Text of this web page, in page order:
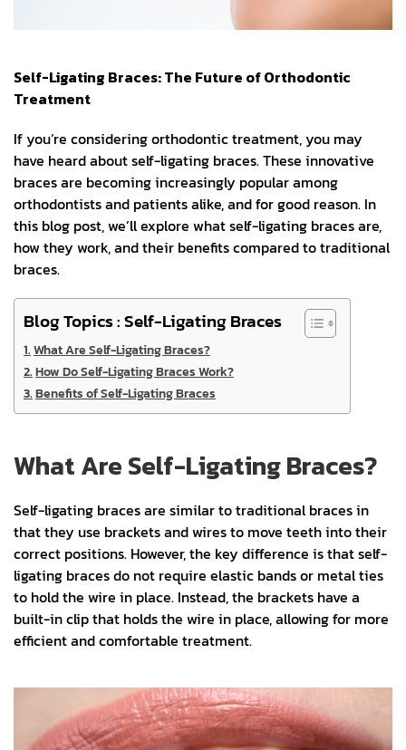
Self-Ligating Braces: The Future of Orthodontic
Treatment
If you’re considering orthodontic treatment, you may
have heard about self-ligating braces. These innovative
braces are becoming increasingly popular among
orthodontists and patients alike, and for good reason. In
this blog post, we’ll explore what self-ligating braces are,
how they work, and their benefits compared to traditional
braces.
Blog Topics : Self-Ligating Braces
What Are Self-Ligating Braces?
How Do Self-Ligating Braces Work?
Benefits of Self-Ligating Braces
What Are Self-Ligating Braces?
Self-ligating braces are similar to traditional braces in
that they use brackets and wires to move teeth into their
correct positions. However, the key difference is that self-
ligating braces do not require elastic bands or metal ties
to hold the wire in place. Instead, the brackets have a
built-in clip that holds the wire in place, allowing for more
efficient and comfortable treatment.